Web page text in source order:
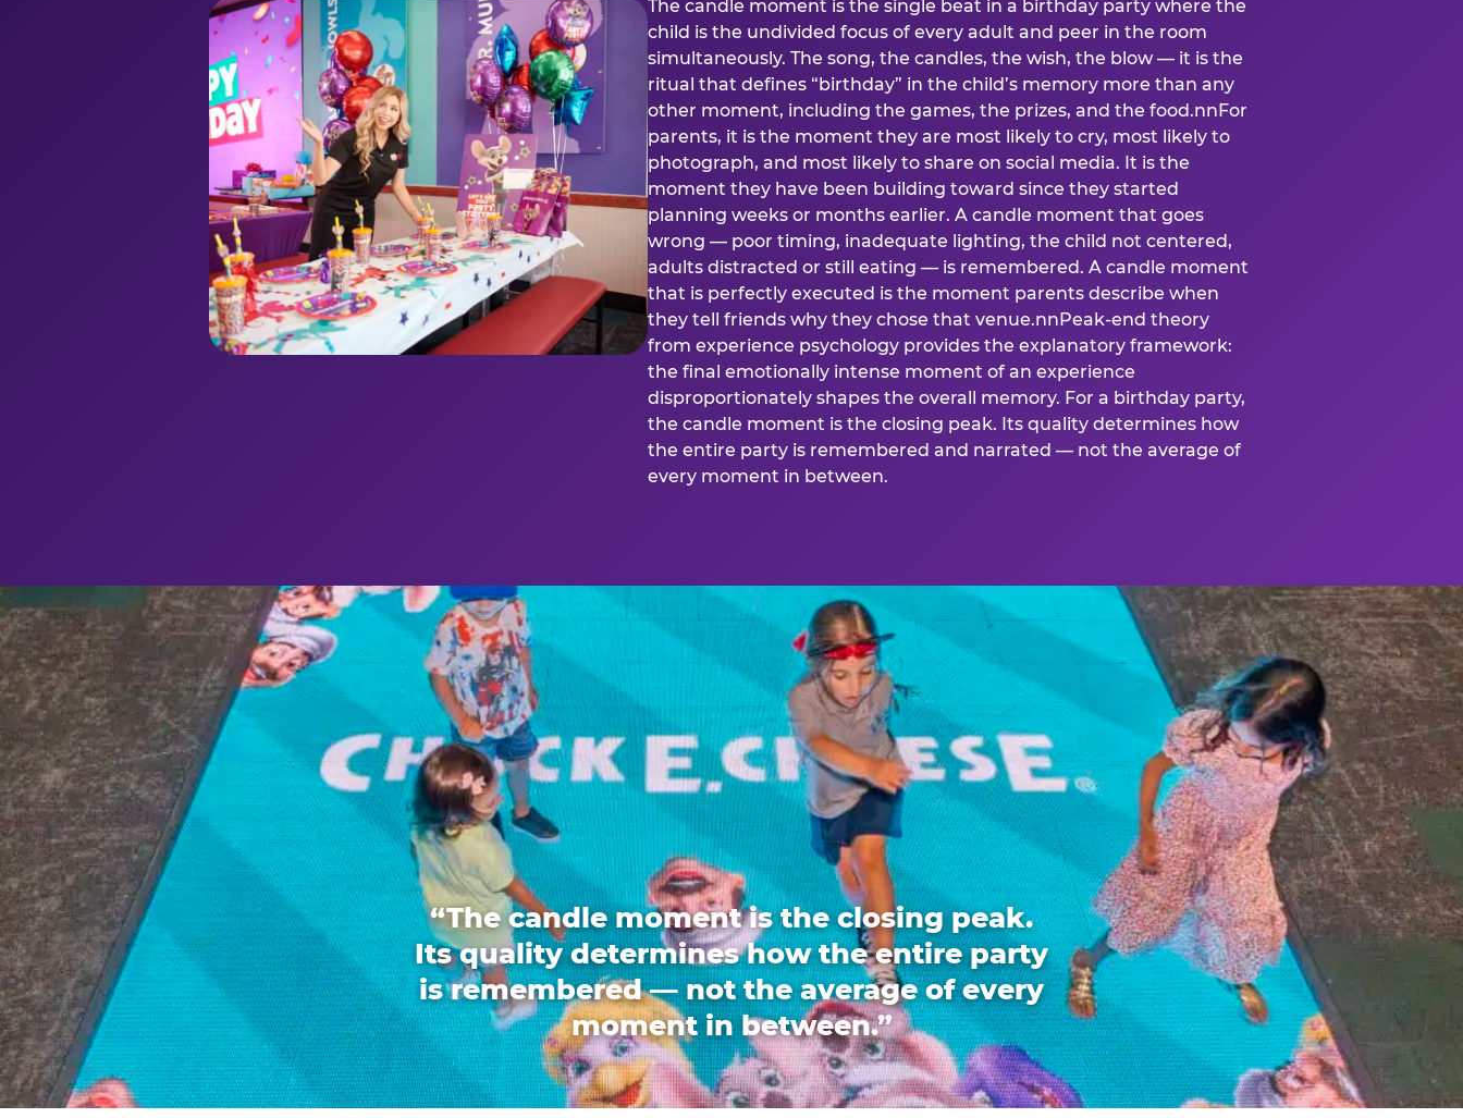
The candle moment is the single beat in a birthday party where the
child is the undivided focus of every adult and peer in the room
simultaneously. The song, the candles, the wish, the blow — it is the
ritual that defines “birthday” in the child’s memory more than any
other moment, including the games, the prizes, and the food.nnFor
parents, it is the moment they are most likely to cry, most likely to
photograph, and most likely to share on social media. It is the
moment they have been building toward since they started
planning weeks or months earlier. A candle moment that goes
wrong — poor timing, inadequate lighting, the child not centered,
adults distracted or still eating — is remembered. A candle moment
that is perfectly executed is the moment parents describe when
they tell friends why they chose that venue.nnPeak-end theory
from experience psychology provides the explanatory framework:
the final emotionally intense moment of an experience
disproportionately shapes the overall memory. For a birthday party,
the candle moment is the closing peak. Its quality determines how
the entire party is remembered and narrated — not the average of
every moment in between.
“The candle moment is the closing peak.
Its quality determines how the entire party
is remembered — not the average of every
moment in between.”